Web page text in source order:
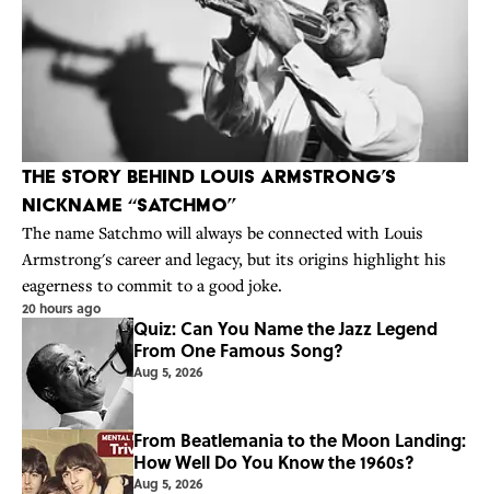
The Story Behind Louis Armstrong’s
Nickname “Satchmo”
The name Satchmo will always be connected with Louis
Armstrong's career and legacy, but its origins highlight his
eagerness to commit to a good joke.
20 hours ago
Quiz: Can You Name the Jazz Legend
From One Famous Song?
Aug 5, 2026
From Beatlemania to the Moon Landing:
How Well Do You Know the 1960s?
Aug 5, 2026